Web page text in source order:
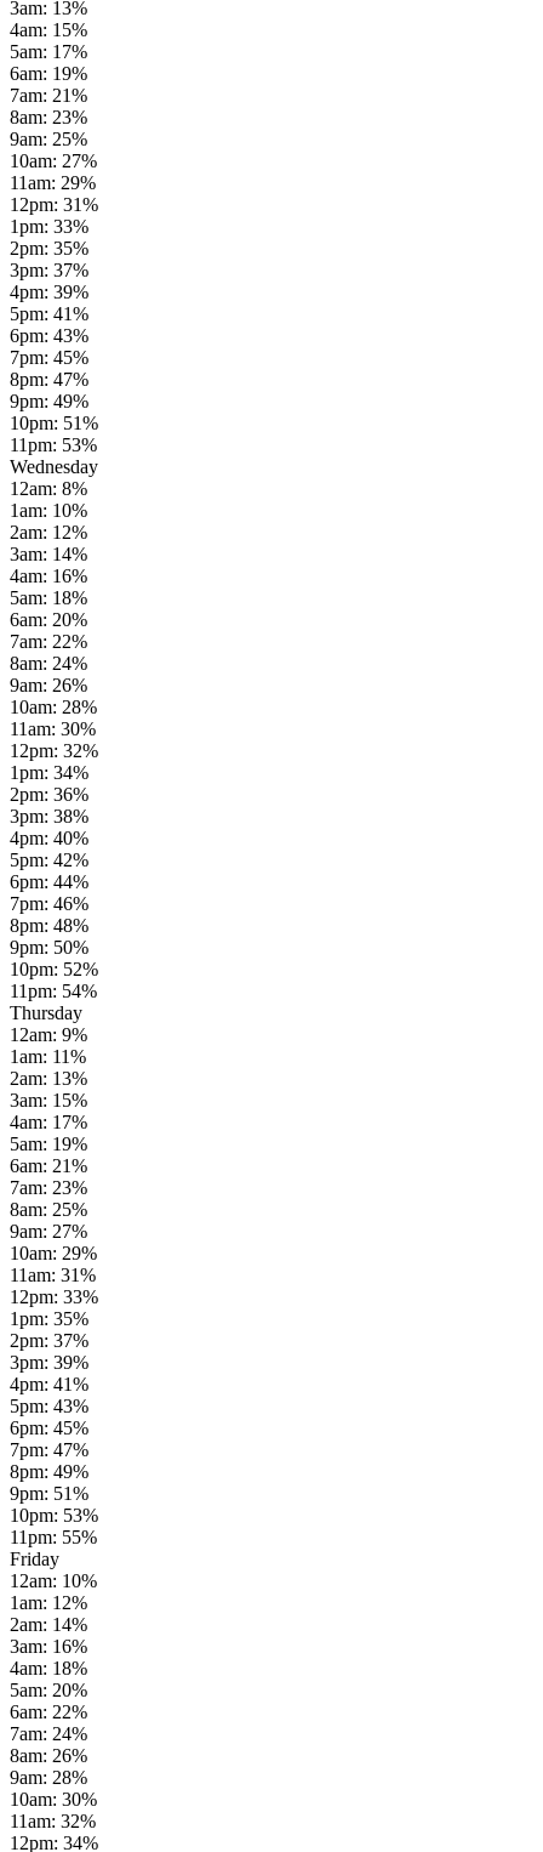
3am: 13%
4am: 15%
5am: 17%
6am: 19%
7am: 21%
8am: 23%
9am: 25%
10am: 27%
11am: 29%
12pm: 31%
1pm: 33%
2pm: 35%
3pm: 37%
4pm: 39%
5pm: 41%
6pm: 43%
7pm: 45%
8pm: 47%
9pm: 49%
10pm: 51%
11pm: 53%
Wednesday
12am: 8%
1am: 10%
2am: 12%
3am: 14%
4am: 16%
5am: 18%
6am: 20%
7am: 22%
8am: 24%
9am: 26%
10am: 28%
11am: 30%
12pm: 32%
1pm: 34%
2pm: 36%
3pm: 38%
4pm: 40%
5pm: 42%
6pm: 44%
7pm: 46%
8pm: 48%
9pm: 50%
10pm: 52%
11pm: 54%
Thursday
12am: 9%
1am: 11%
2am: 13%
3am: 15%
4am: 17%
5am: 19%
6am: 21%
7am: 23%
8am: 25%
9am: 27%
10am: 29%
11am: 31%
12pm: 33%
1pm: 35%
2pm: 37%
3pm: 39%
4pm: 41%
5pm: 43%
6pm: 45%
7pm: 47%
8pm: 49%
9pm: 51%
10pm: 53%
11pm: 55%
Friday
12am: 10%
1am: 12%
2am: 14%
3am: 16%
4am: 18%
5am: 20%
6am: 22%
7am: 24%
8am: 26%
9am: 28%
10am: 30%
11am: 32%
12pm: 34%